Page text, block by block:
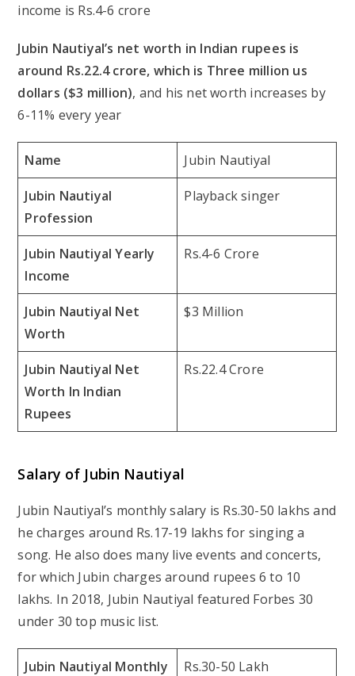
income is Rs.4-6 crore
Jubin Nautiyal’s net worth in Indian rupees is
around Rs.22.4 crore, which is Three million us
dollars ($3 million), and his net worth increases by
6-11% every year
Name Jubin Nautiyal
Jubin Nautiyal
Profession
Playback singer
Jubin Nautiyal Yearly
Income
Rs.4-6 Crore
Jubin Nautiyal Net
Worth
$3 Million
Jubin Nautiyal Net
Worth In Indian
Rupees
Rs.22.4 Crore
Salary of Jubin Nautiyal
Jubin Nautiyal’s monthly salary is Rs.30-50 lakhs and
he charges around Rs.17-19 lakhs for singing a
song. He also does many live events and concerts,
for which Jubin charges around rupees 6 to 10
lakhs. In 2018, Jubin Nautiyal featured Forbes 30
under 30 top music list.
Jubin Nautiyal Monthly
Rs.30-50 Lakh